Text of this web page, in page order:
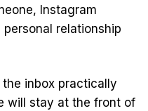
Instagram
relationship
inbox practically
will stay at the front of